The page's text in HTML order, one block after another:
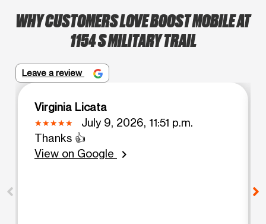
WHY CUSTOMERS LOVE BOOST MOBILE AT
1154 S MILITARY TRAIL
Leave a review
Virginia Licata
July 9, 2026, 11:51 p.m.
Thanks 👍
View on Google
chevron_right